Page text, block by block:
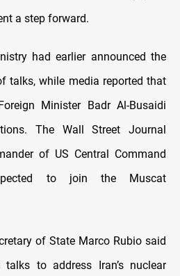
a step forward.
had earlier announced the
talks, while media reported that
Minister Badr Al-Busaidi
The Wall Street Journal
of US Central Command
to join the Muscat
of State Marco Rubio said
to address Iran’s nuclear